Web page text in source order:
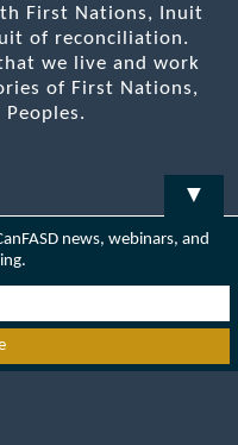
First Nations, Inuit
of reconciliation.
we live and work
of First Nations,
▼
news, webinars, and